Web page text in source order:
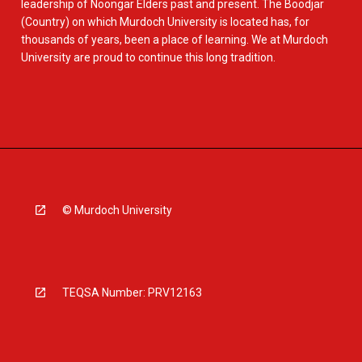
leadership of Noongar Elders past and present. The Boodjar
(Country) on which Murdoch University is located has, for
thousands of years, been a place of learning. We at Murdoch
University are proud to continue this long tradition.
© Murdoch University
TEQSA Number: PRV12163